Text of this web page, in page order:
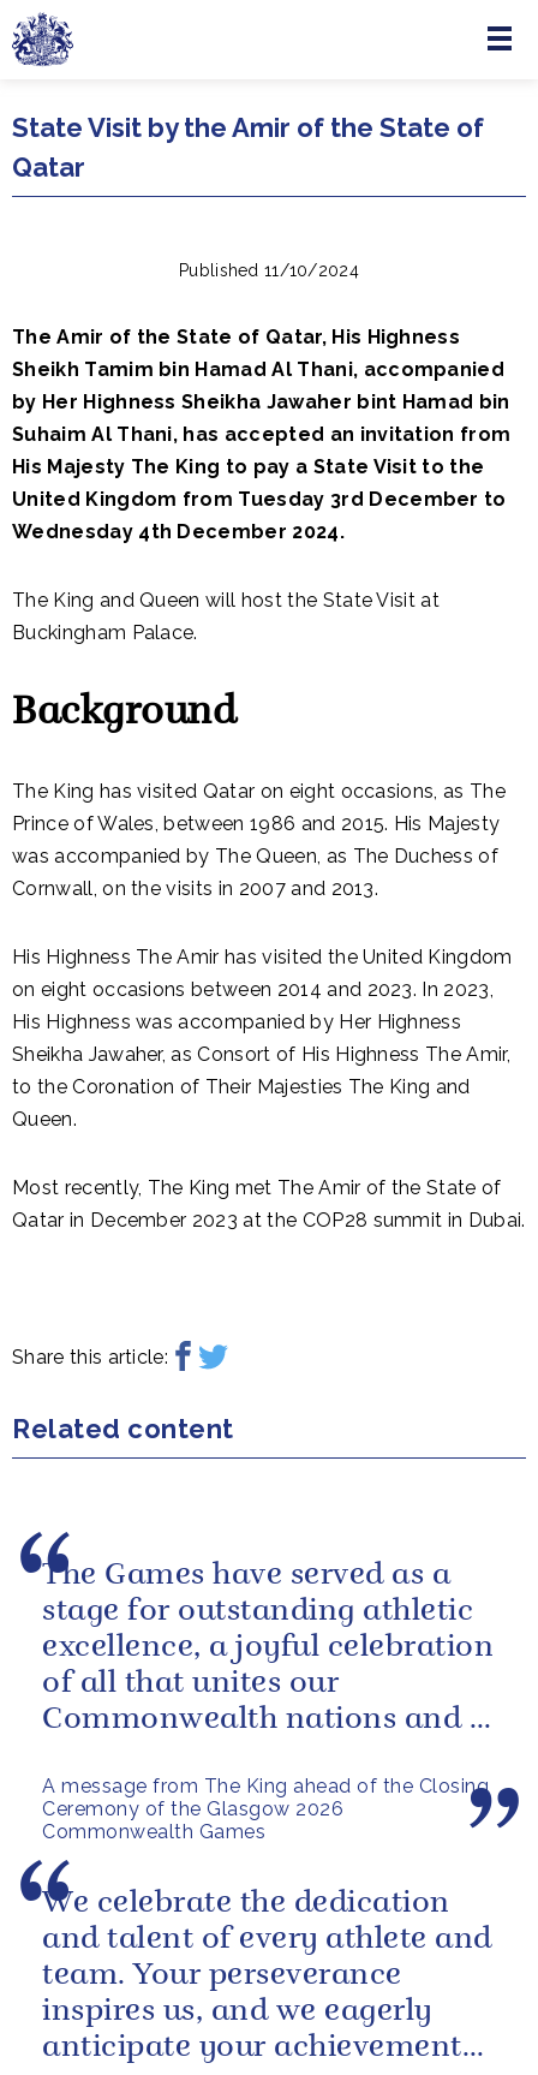
Skip to main content
Menu
State Visit by the Amir of the State of
Qatar
Published 11/10/2024
The Amir of the State of Qatar, His Highness
Sheikh Tamim bin Hamad Al Thani, accompanied
by Her Highness Sheikha Jawaher bint Hamad bin
Suhaim Al Thani, has accepted an invitation from
His Majesty The King to pay a State Visit to the
United Kingdom from Tuesday 3rd December to
Wednesday 4th December 2024.
The King and Queen will host the State Visit at
Buckingham Palace.
Background
The King has visited Qatar on eight occasions, as The
Prince of Wales, between 1986 and 2015. His Majesty
was accompanied by The Queen, as The Duchess of
Cornwall, on the visits in 2007 and 2013.
His Highness The Amir has visited the United Kingdom
on eight occasions between 2014 and 2023. In 2023,
His Highness was accompanied by Her Highness
Sheikha Jawaher, as Consort of His Highness The Amir,
to the Coronation of Their Majesties The King and
Queen.
Most recently, The King met The Amir of the State of
Qatar in December 2023 at the COP28 summit in Dubai.
Share this article:
Related content
A message from The King ahead of the Closing
Ceremony of the Glasgow 2026
Commonwealth Games
The Games have served as a
stage for outstanding athletic
excellence, a joyful celebration
of all that unites our
Commonwealth nations and a
We celebrate the dedication
and talent of every athlete and
team. Your perseverance
inspires us, and we eagerly
anticipate your achievements